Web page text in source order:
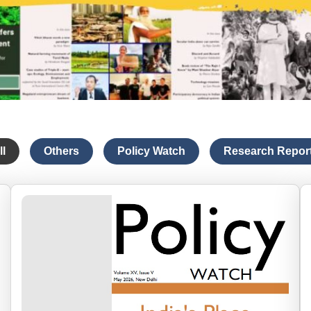
Others Policy Watch Research